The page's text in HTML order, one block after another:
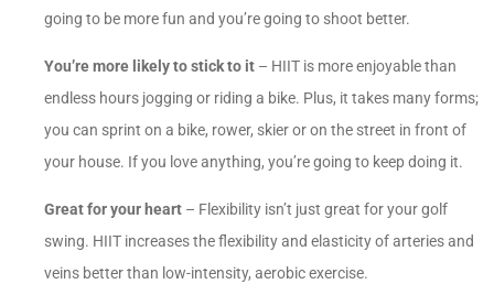
going to be more fun and you’re going to shoot better.
You’re more likely to stick to it – HIIT is more enjoyable than
endless hours jogging or riding a bike. Plus, it takes many forms;
you can sprint on a bike, rower, skier or on the street in front of
your house. If you love anything, you’re going to keep doing it.
Great for your heart – Flexibility isn’t just great for your golf
swing. HIIT increases the flexibility and elasticity of arteries and
veins better than low-intensity, aerobic exercise.